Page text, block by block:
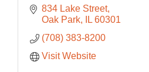
834 Lake Street
Oak Park
IL 60301
(708) 383-8200
Visit Website